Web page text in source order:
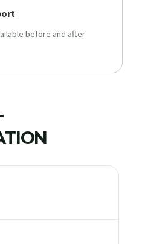
before and after